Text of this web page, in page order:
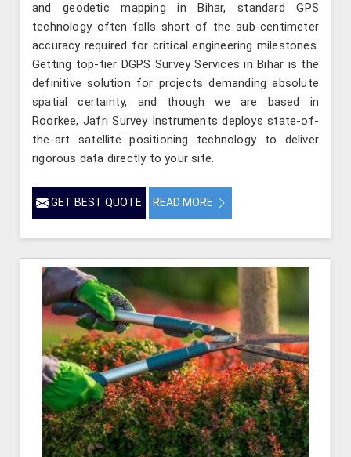
and geodetic mapping in Bihar, standard GPS
technology often falls short of the sub-centimeter
accuracy required for critical engineering milestones.
Getting top-tier DGPS Survey Services in Bihar is the
definitive solution for projects demanding absolute
spatial certainty, and though we are based in
Roorkee, Jafri Survey Instruments deploys state-of-
the-art satellite positioning technology to deliver
rigorous data directly to your site.
GET BEST QUOTE READ MORE